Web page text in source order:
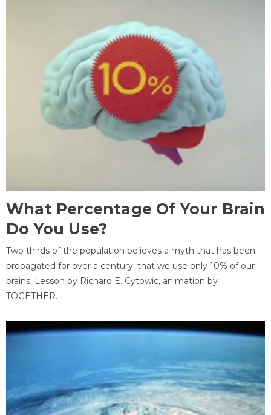
What Percentage Of Your Brain
Do You Use?
Two thirds of the population believes a myth that has been
propagated for over a century: that we use only 10% of our
brains. Lesson by Richard E. Cytowic, animation by
TOGETHER.